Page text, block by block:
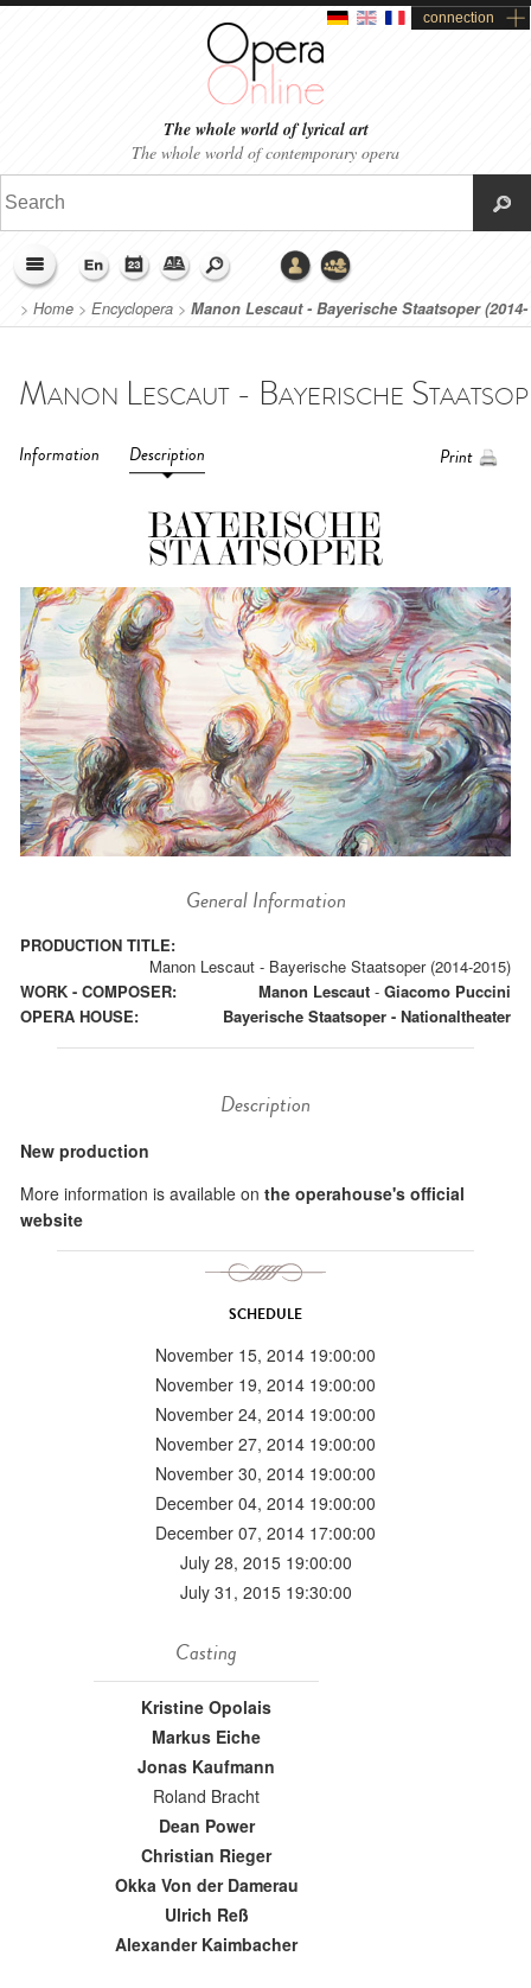
connection
The whole world of lyrical art
The whole world of contemporary opera
> Home > Encyclopera > Manon Lescaut - Bayerische Staatsoper (2014-
2015)
Information Description Print
General Information
PRODUCTION TITLE:
Manon Lescaut - Bayerische Staatsoper (2014-2015)
WORK - COMPOSER:
Manon Lescaut - Giacomo Puccini
OPERA HOUSE:
Bayerische Staatsoper - Nationaltheater
Description
New production
More information is available on the operahouse's official
website
SCHEDULE
November 15, 2014 19:00:00
November 19, 2014 19:00:00
November 24, 2014 19:00:00
November 27, 2014 19:00:00
November 30, 2014 19:00:00
December 04, 2014 19:00:00
December 07, 2014 17:00:00
July 28, 2015 19:00:00
July 31, 2015 19:30:00
Casting
Kristine Opolais
Markus Eiche
Jonas Kaufmann
Roland Bracht
Dean Power
Christian Rieger
Okka Von der Damerau
Ulrich Reß
Alexander Kaimbacher